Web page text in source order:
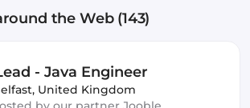
the Web (143)
- Java Engineer
United Kingdom